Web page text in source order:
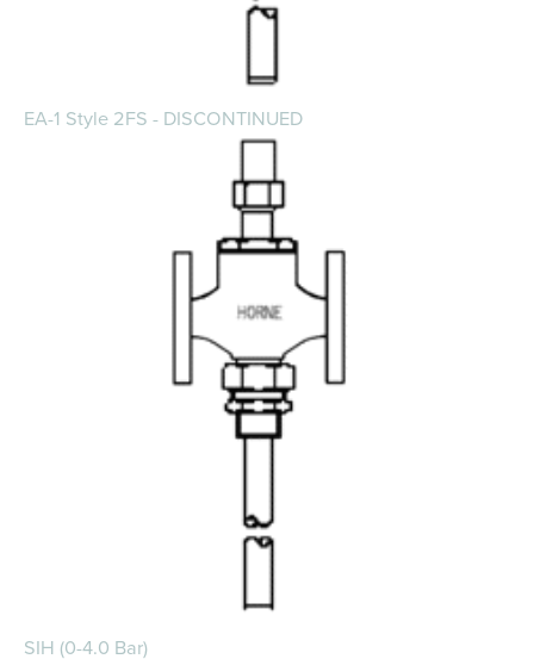
EA-1 Style 2FS - DISCONTINUED
SIH (0-4.0 Bar)